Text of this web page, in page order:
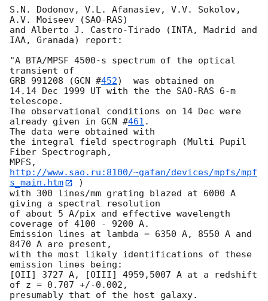
S.N. Dodonov, V.L. Afanasiev, V.V. Sokolov,
A.V. Moiseev (SAO-RAS)
and Alberto J. Castro-Tirado (INTA, Madrid and
IAA, Granada) report:
"A BTA/MPSF 4500-s spectrum of the optical
transient of
GRB 991208 (GCN #452)  was obtained on
14.14 Dec 1999 UT with the the SAO-RAS 6-m
telescope.
The observational conditions on 14 Dec were
already given in GCN #461 .
The data were obtained with
the integral field spectrograph (Multi Pupil
Fiber Spectrograph,
MPFS,
http://www.sao.ru:8100/~gafan/devices/mpfs/mpf
s_main.htm
)
with 300 lines/mm grating blazed at 6000 A
giving a spectral resolution
of about 5 A/pix and effective wavelength
coverage of 4100 - 9200 A.
Emission lines at lambda = 6350 A, 8550 A and
8470 A are present,
with the most likely identifications of these
emission lines being:
[OII] 3727 A, [OIII] 4959,5007 A at a redshift
of z = 0.707 +/-0.002,
presumably that of the host galaxy.